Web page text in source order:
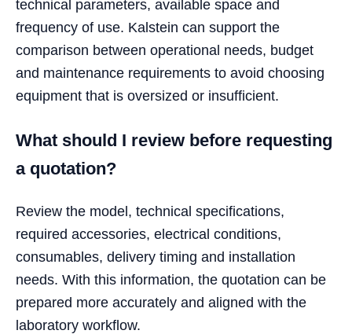
technical parameters, available space and
frequency of use. Kalstein can support the
comparison between operational needs, budget
and maintenance requirements to avoid choosing
equipment that is oversized or insufficient.
What should I review before requesting
a quotation?
Review the model, technical specifications,
required accessories, electrical conditions,
consumables, delivery timing and installation
needs. With this information, the quotation can be
prepared more accurately and aligned with the
laboratory workflow.